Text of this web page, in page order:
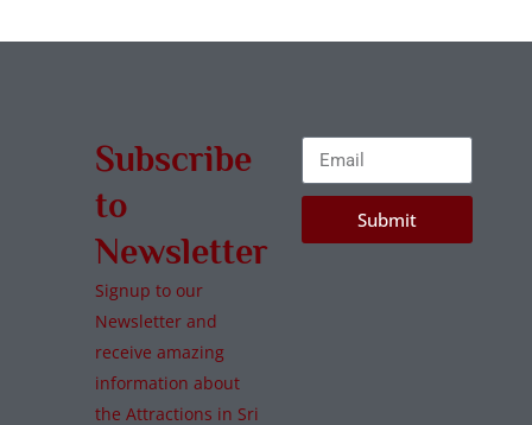
Subscribe
to
Newsletter
Signup to our
Newsletter and
receive amazing
information about
the Attractions in Sri
Submit